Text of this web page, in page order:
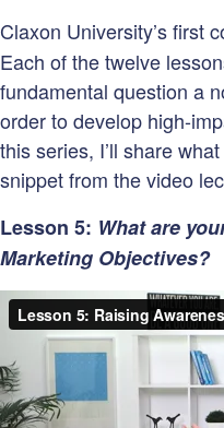
Claxon University’s first
Each of the twelve
fundamental question a
order to develop high-
this series, I’ll share
snippet from the video
Lesson 5: What are
Marketing Objectives?